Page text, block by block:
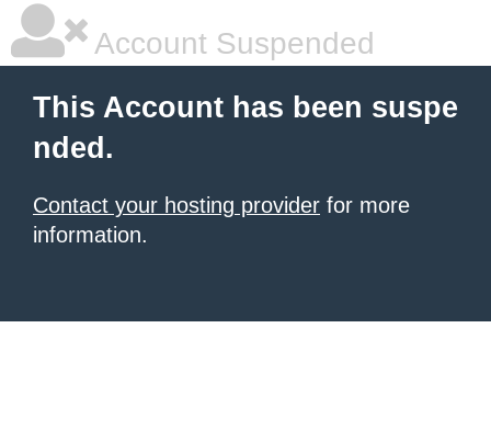
Account Suspended
This Account has been suspe
nded.
Contact your hosting provider for more
information.